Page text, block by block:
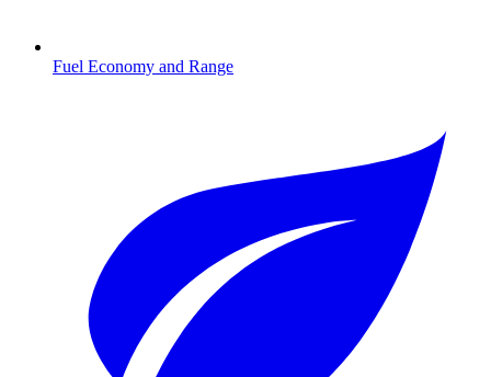
Fuel Economy and Range